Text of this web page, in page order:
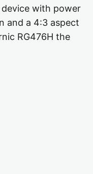
with power
and a 4:3 aspect
RG476H the